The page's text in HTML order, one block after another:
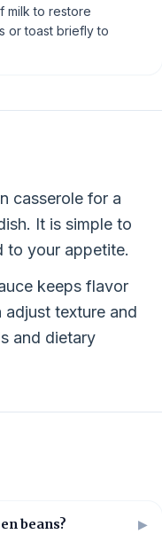
milk to restore
or toast briefly to
casserole for a
It is simple to
to your appetite.
keeps flavor
texture and
and dietary
beans? ▶